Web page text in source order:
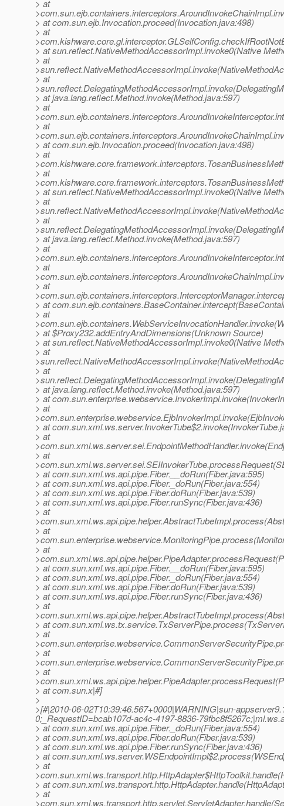
> at
> at com.sun.ejb.Invocation.proceed(Invocation.java:498)
> at
> at sun.reflect.NativeMethodAccessorImpl.invoke0(Native
> at
> at
> at java.lang.reflect.Method.invoke(Method.java:597)
> at
> at
> at com.sun.ejb.Invocation.proceed(Invocation.java:498)
> at
> at
> at sun.reflect.NativeMethodAccessorImpl.invoke0(Native
> at
> at
> at java.lang.reflect.Method.invoke(Method.java:597)
> at
> at
> at
> at
> at
> at $Proxy232.addEntryAndDimensions(Unknown Source)
> at sun.reflect.NativeMethodAccessorImpl.invoke0(Native
> at
> at
> at java.lang.reflect.Method.invoke(Method.java:597)
> at
> at
> at
> at
> at
> at com.sun.xml.ws.api.pipe.Fiber.__doRun(Fiber.java:595)
> at com.sun.xml.ws.api.pipe.Fiber._doRun(Fiber.java:554)
> at com.sun.xml.ws.api.pipe.Fiber.doRun(Fiber.java:539)
> at com.sun.xml.ws.api.pipe.Fiber.runSync(Fiber.java:436)
> at
> at
> at
> at com.sun.xml.ws.api.pipe.Fiber.__doRun(Fiber.java:595)
> at com.sun.xml.ws.api.pipe.Fiber._doRun(Fiber.java:554)
> at com.sun.xml.ws.api.pipe.Fiber.doRun(Fiber.java:539)
> at com.sun.xml.ws.api.pipe.Fiber.runSync(Fiber.java:436)
> at
> at
> at
> at
> at
> at com.sun.x|#]
>
>[#|2010-06-02T10:39:46.567+0000|WARNING|sun-
0;_RequestID=bcab107d-ac4c-4197-8836-
> at com.sun.xml.ws.api.pipe.Fiber._doRun(Fiber.java:554)
> at com.sun.xml.ws.api.pipe.Fiber.doRun(Fiber.java:539)
> at com.sun.xml.ws.api.pipe.Fiber.runSync(Fiber.java:436)
> at
> at
> at
> at